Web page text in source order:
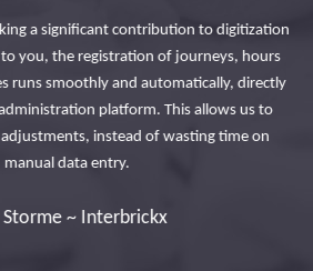
a significant contribution to digitization
to you, the registration of journeys, hours
runs smoothly and automatically, directly
platform. This allows us to
instead of wasting time on
manual data entry.
Storme ~ Interbrickx